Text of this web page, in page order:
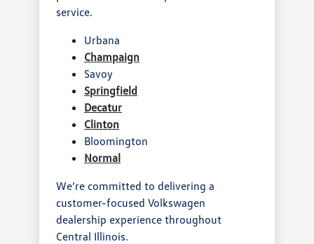
service.
Urbana
Champaign
Savoy
Springfield
Decatur
Clinton
Bloomington
Normal
We’re committed to delivering a
customer-focused Volkswagen
dealership experience throughout
Central Illinois.